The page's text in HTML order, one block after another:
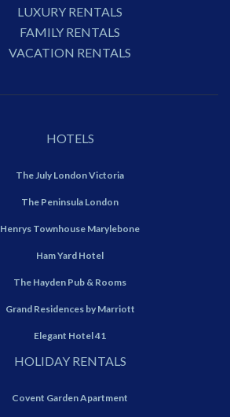
LUXURY RENTALS
FAMILY RENTALS
VACATION RENTALS
HOTELS
The July London Victoria
The Peninsula London
Henrys Townhouse Marylebone
Ham Yard Hotel
The Hayden Pub & Rooms
Grand Residences by Marriott
Elegant Hotel 41
HOLIDAY RENTALS
Covent Garden Apartment